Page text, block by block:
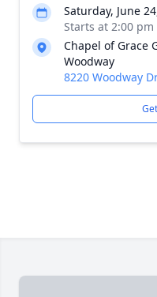
Saturday, June
Starts at 2:00
Chapel of Grace
Woodway
8220 Woodway